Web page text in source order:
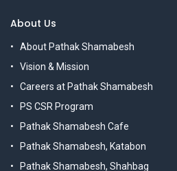
About Us
About Pathak Shamabesh
Vision & Mission
Careers at Pathak Shamabesh
PS CSR Program
Pathak Shamabesh Cafe
Pathak Shamabesh, Katabon
Pathak Shamabesh, Shahbag